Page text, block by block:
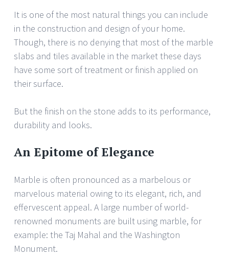
It is one of the most natural things you can include
in the construction and design of your home.
Though, there is no denying that most of the marble
slabs and tiles available in the market these days
have some sort of treatment or finish applied on
their surface.
But the finish on the stone adds to its performance,
durability and looks.
An Epitome of Elegance
Marble is often pronounced as a marbelous or
marvelous material owing to its elegant, rich, and
effervescent appeal. A large number of world-
renowned monuments are built using marble, for
example: the Taj Mahal and the Washington
Monument.